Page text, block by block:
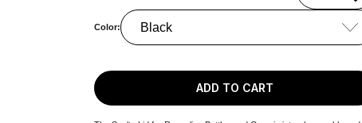
Color:
ADD TO CART